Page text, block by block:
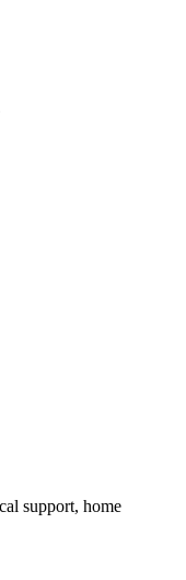
support, home